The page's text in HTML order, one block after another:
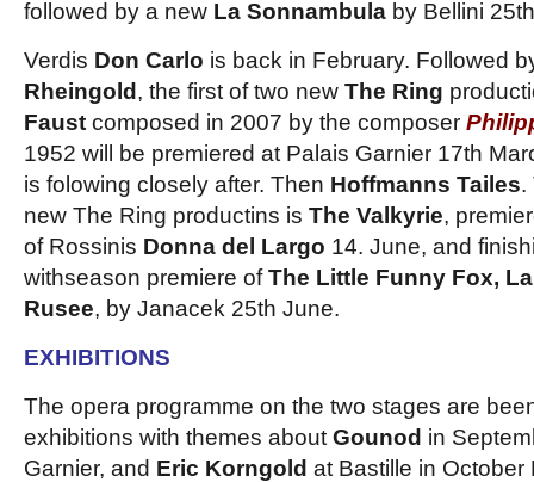
followed by a new La Sonnambula by Bellini
Verdis Don Carlo is back in February. Followed
Rheingold , the first of two new The Ring
Faust composed in 2007 by the composer
1952 will be premiered at Palais Garnier 17th
is folowing closely after. Then Hoffmanns Tailes.
new The Ring productins is The Valkyrie,
of Rossinis Donna del Largo 14. June, and
withseason premiere ofThe Little Funny Fox,
Rusee, by Janacek 25th June.
EXHIBITIONS
The opera programme on the two stages are
exhibitions with themes about Gounod in
Garnier, and Eric Korngold at Bastille in October